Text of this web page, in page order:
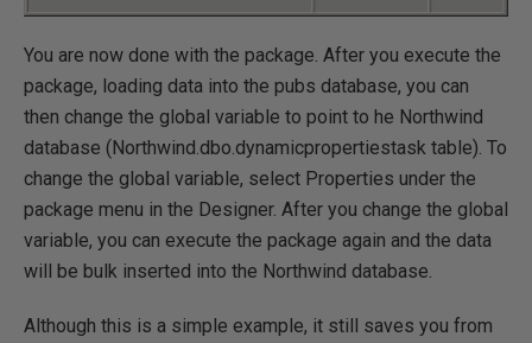
You are now done with the package. After you execute the
package, loading data into the pubs database, you can
then change the global variable to point to he Northwind
database (Northwind.dbo.dynamicpropertiestask table). To
change the global variable, select Properties under the
package menu in the Designer. After you change the global
variable, you can execute the package again and the data
will be bulk inserted into the Northwind database.
Although this is a simple example, it still saves you from